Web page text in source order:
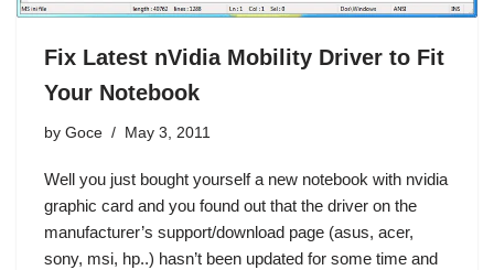
Fix Latest nVidia Mobility Driver to Fit
Your Notebook
by Goce May 3, 2011
Well you just bought yourself a new notebook with nvidia
graphic card and you found out that the driver on the
manufacturer’s support/download page (asus, acer,
sony, msi, hp..) hasn’t been updated for some time and